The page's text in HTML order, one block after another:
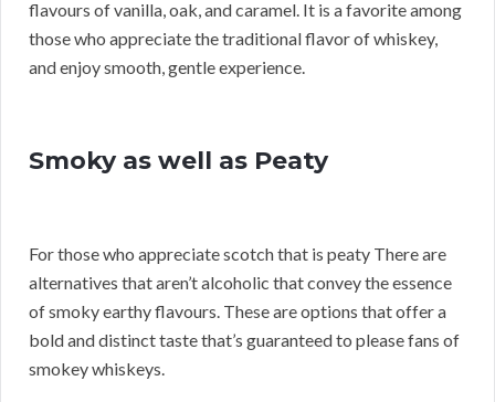
flavours of vanilla, oak, and caramel. It is a favorite among
those who appreciate the traditional flavor of whiskey,
and enjoy smooth, gentle experience.
Smoky as well as Peaty
For those who appreciate scotch that is peaty There are
alternatives that aren’t alcoholic that convey the essence
of smoky earthy flavours. These are options that offer a
bold and distinct taste that’s guaranteed to please fans of
smokey whiskeys.